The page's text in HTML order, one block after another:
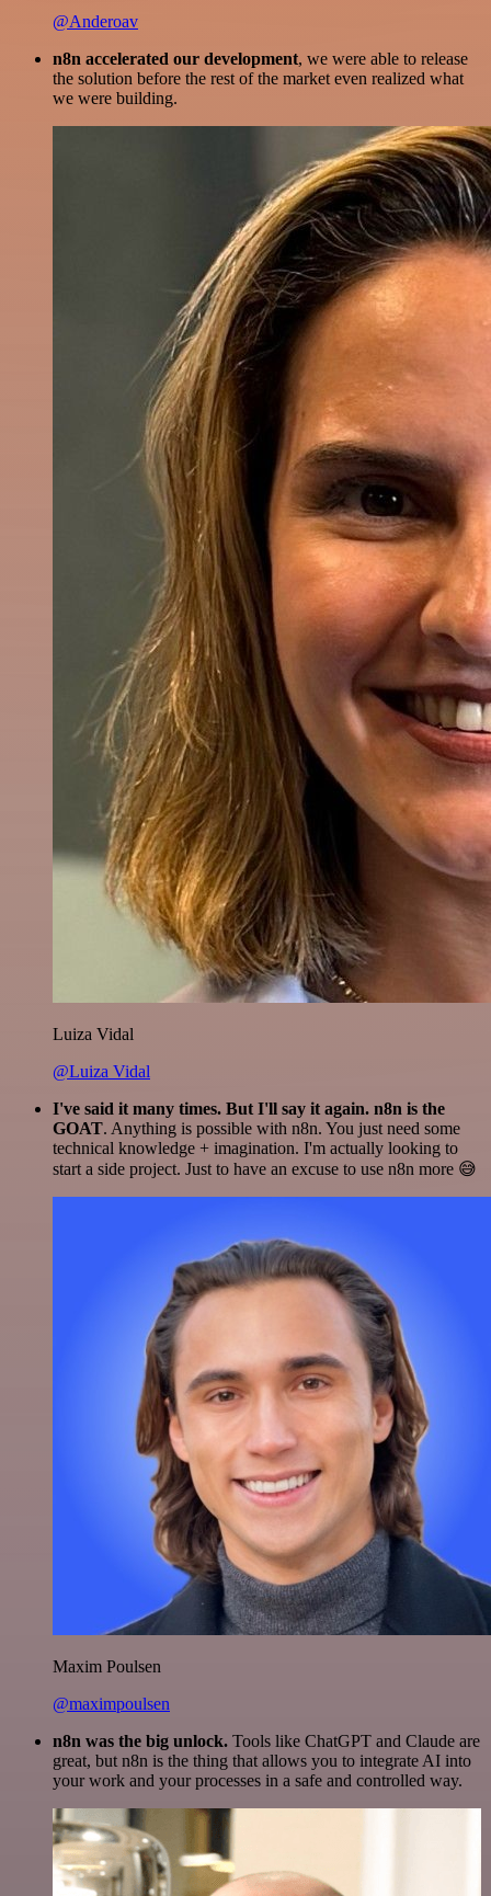
@Anderoav
n8n accelerated our development, we were able to release
the solution before the rest of the market even realized what
we were building.
Luiza Vidal
@Luiza Vidal
I've said it many times. But I'll say it again. n8n is the
GOAT. Anything is possible with n8n. You just need some
technical knowledge + imagination. I'm actually looking to
start a side project. Just to have an excuse to use n8n more 😅
Maxim Poulsen
@maximpoulsen
n8n was the big unlock. Tools like ChatGPT and Claude are
great, but n8n is the thing that allows you to integrate AI into
your work and your processes in a safe and controlled way.